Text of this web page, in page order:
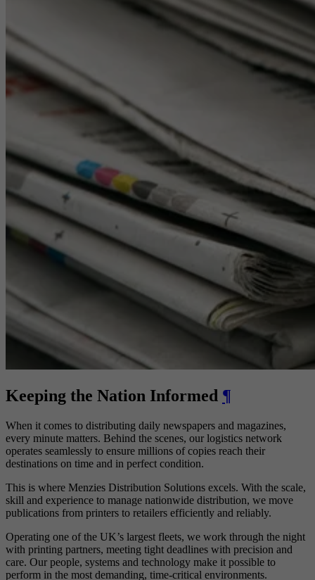
Keeping the Nation Informed ¶
When it comes to distributing daily newspapers and magazines,
every minute matters. Behind the scenes, our logistics network
operates seamlessly to ensure millions of copies reach their
destinations on time and in perfect condition.
This is where Menzies Distribution Solutions excels. With the scale,
skill and experience to manage nationwide distribution, we move
publications from printers to retailers efficiently and reliably.
Operating one of the UK’s largest fleets, we work through the night
with printing partners, meeting tight deadlines with precision and
care. Our people, systems and technology make it possible to
perform in the most demanding, time-critical environments.